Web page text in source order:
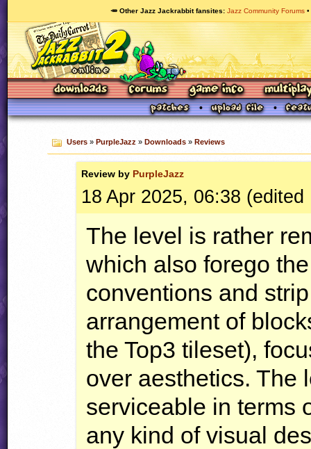
🥕 Other Jazz Jackrabbit fansites Jazz Community Forums
Users» PurpleJazz » Downloads» Reviews
Review by PurpleJazz
18 Apr 2025, 06:38
The level is rather
which also forego
conventions and
arrangement of
the Top3 tileset),
over aesthetics. The
serviceable in terms
any kind of visual